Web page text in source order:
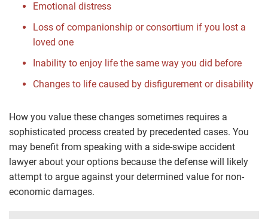
Emotional distress
Loss of companionship or consortium if you lost a
loved one
Inability to enjoy life the same way you did before
Changes to life caused by disfigurement or disability
How you value these changes sometimes requires a
sophisticated process created by precedented cases. You
may benefit from speaking with a side-swipe accident
lawyer about your options because the defense will likely
attempt to argue against your determined value for non-
economic damages.